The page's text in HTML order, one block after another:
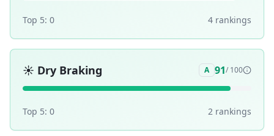
Top 5: 0 4 rankings
☀️ Dry Braking A 91/ 100
Top 5: 0 2 rankings